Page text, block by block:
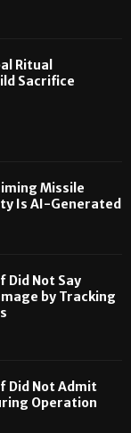
Ritual
Sacrifice
Missile
Is AI-Generated
Did Not Say
by Tracking
Did Not Admit
Operation